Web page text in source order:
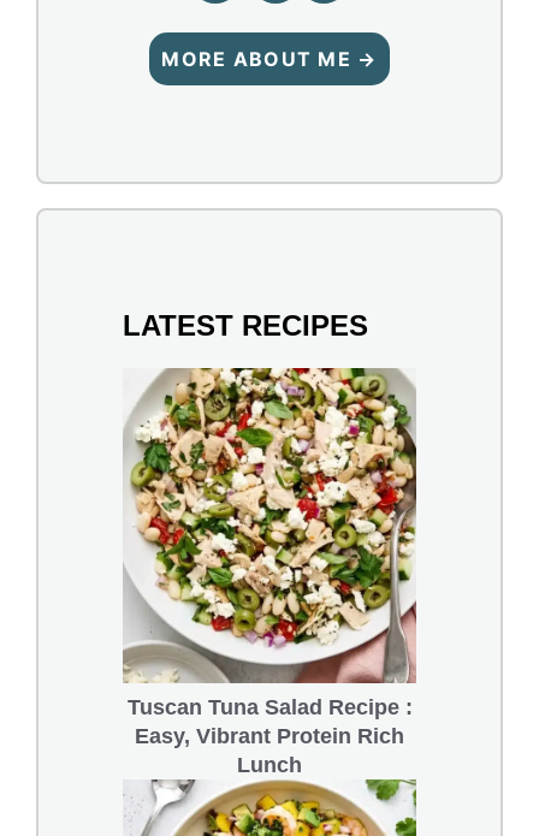
MORE ABOUT ME →
LATEST RECIPES
Tuscan Tuna Salad Recipe :
Easy, Vibrant Protein Rich
Lunch